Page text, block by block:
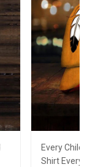
Every
Shirt Every